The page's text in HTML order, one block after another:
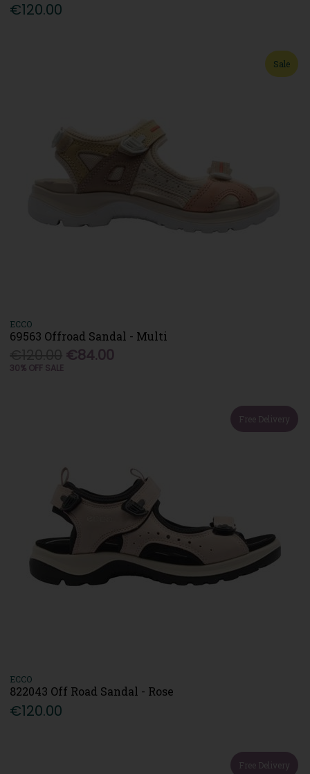
€120.00
Sale
ECCO
69563 Offroad Sandal - Multi
€84.00
30% OFF SALE
Free Delivery
ECCO
822043 Off Road Sandal - Rose
€120.00
Free Delivery